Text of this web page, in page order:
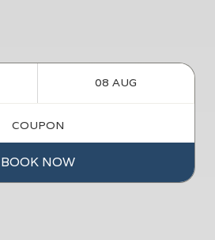
BOOK NOW